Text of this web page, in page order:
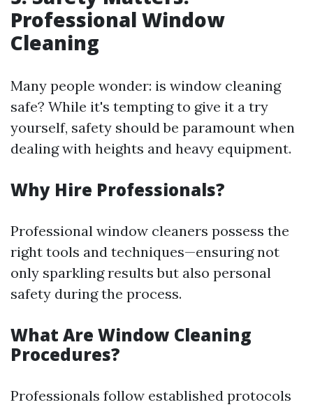
Professional Window
Cleaning
Many people wonder: is window cleaning
safe? While it's tempting to give it a try
yourself, safety should be paramount when
dealing with heights and heavy equipment.
Why Hire Professionals?
Professional window cleaners possess the
right tools and techniques—ensuring not
only sparkling results but also personal
safety during the process.
What Are Window Cleaning
Procedures?
Professionals follow established protocols